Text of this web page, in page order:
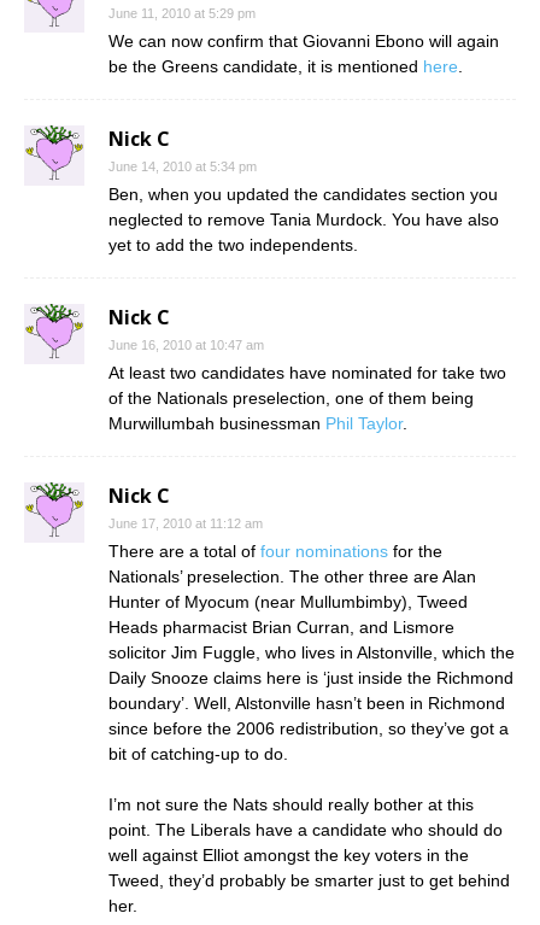
June 11, 2010 at 5:29 pm
We can now confirm that Giovanni Ebono will again
be the Greens candidate, it is mentioned here
Nick C
June 14, 2010 at 5:34 pm
Ben, when you updated the candidates section you
neglected to remove Tania Murdock. You have also
yet to add the two independents.
Nick C
June 16, 2010 at 10:47 am
At least two candidates have nominated for take two
of the Nationals preselection, one of them being
Murwillumbah businessman Phil Taylor.
Nick C
June 17, 2010 at 11:12 am
There are a total of four nominations for the
Nationals’ preselection. The other three are Alan
Hunter of Myocum (near Mullumbimby), Tweed
Heads pharmacist Brian Curran, and Lismore
solicitor Jim Fuggle, who lives in Alstonville, which the
Daily Snooze claims here is ‘just inside the Richmond
boundary’. Well, Alstonville hasn’t been in Richmond
since before the 2006 redistribution, so they’ve got a
bit of catching-up to do.
I’m not sure the Nats should really bother at this
point. The Liberals have a candidate who should do
well against Elliot amongst the key voters in the
Tweed, they’d probably be smarter just to get behind
her.